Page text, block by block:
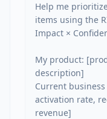
Help me
items using the
Impact ×
My product:
description]
Current
activation rate,
revenue]